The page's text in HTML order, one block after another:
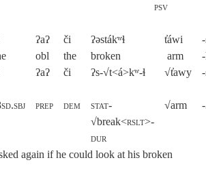
psv
ʔaʔ či ʔəstákʷɬ t̓áwi
obl the broken arm
ʔaʔ či ʔs-√t<á>kʷ-ɬ √t̓awy
prep dem stat-
√break<rslt>-
dur
√arm -
again if he could look at his broken